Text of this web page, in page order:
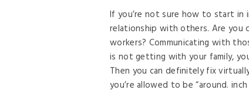
If you’re not sure how to start in
relationship with others. Are you
workers? Communicating with
is not getting with your family,
Then you can definitely fix
you’re allowed to be “around. inch